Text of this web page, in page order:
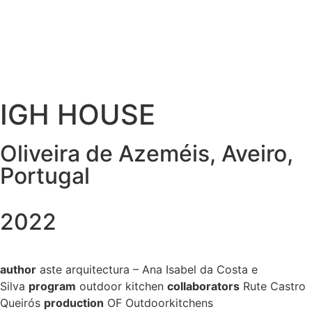
IGH HOUSE
Oliveira de Azeméis, Aveiro,
Portugal
2022
author aste arquitectura – Ana Isabel da Costa e
Silva program outdoor kitchen collaborators Rute Castro
Queirós production OF Outdoorkitchens